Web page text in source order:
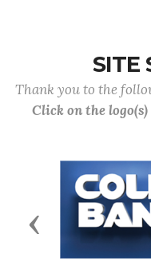
SITE
Thank you to the
Click on the
Previous